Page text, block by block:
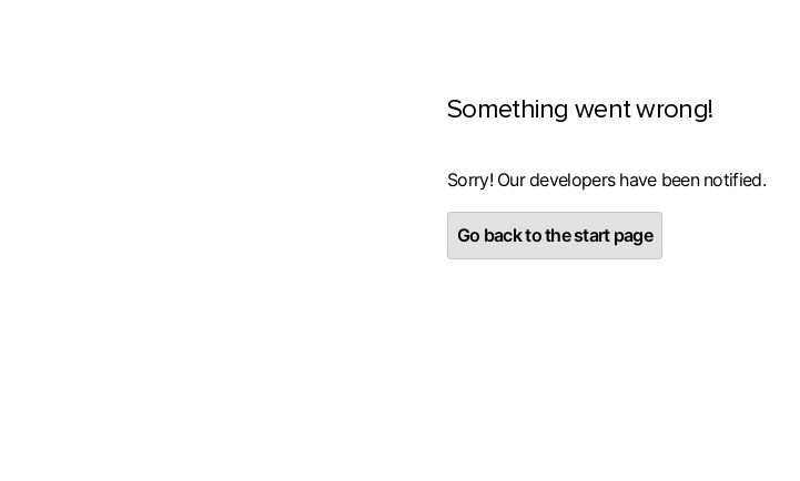
Something went wrong!
Sorry! Our developers have been notified.
Go back to the start page